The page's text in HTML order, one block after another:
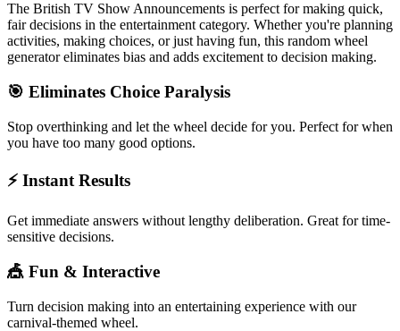
The British TV Show Announcements is perfect for making quick,
fair decisions in the entertainmentcategory. Whether you're planning
activities, making choices, or just having fun, this random wheel
generator eliminates bias and adds excitement to decision making.
🎯 Eliminates Choice Paralysis
Stop overthinking and let the wheel decide for you. Perfect for when
you have too many good options.
⚡ Instant Results
Get immediate answers without lengthy deliberation. Great for time-
sensitive decisions.
🎪 Fun & Interactive
Turn decision making into an entertaining experience with our
carnival-themed wheel.